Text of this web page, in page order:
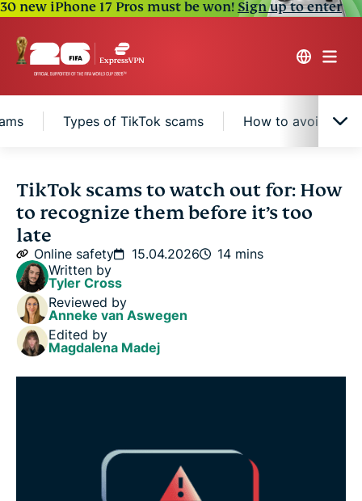
30 new iPhone 17 Pros must be won!Sign up to enter
Types of TikTok scams How to avoid
What are TikTok scams?
How TikTok helps protect its users against scams
Types of TikTok scams
How to avoid scams on TikTok
TikTok scams to watch out for: How
to recognize them before it’s too
late
Online safety 15.04.2026
14 mins
Written by
Tyler Cross
Reviewed by
Anneke van Aswegen
Edited by
Magdalena Madej